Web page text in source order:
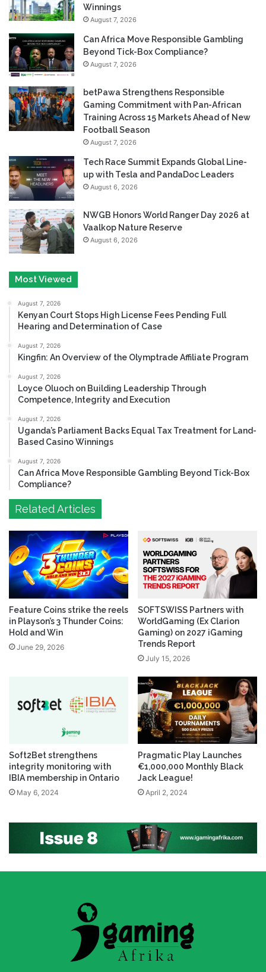
Winnings
August 7, 2026
Can Africa Move Responsible Gambling
Beyond Tick-Box Compliance?
August 7, 2026
betPawa Strengthens Responsible
Gaming Commitment with Pan-African
Training Across 15 Markets Ahead of New
Football Season
August 7, 2026
Tech Race Summit Expands Global Line-
up with Tesla and PandaDoc Leaders
August 6, 2026
NWGB Honors World Ranger Day 2026 at
Vaalkop Nature Reserve
August 6, 2026
Most Viewed
August 7, 2026
Kenyan Court Stops High License Fees Pending Full
Hearing and Determination of Case
August 7, 2026
Kingfin: An Overview of the Olymptrade Affiliate Program
August 7, 2026
Loyce Oluoch on Building Leadership Through
Competence, Integrity and Execution
August 7, 2026
Uganda’s Parliament Backs Equal Tax Treatment for Land-
Based Casino Winnings
August 7, 2026
Can Africa Move Responsible Gambling Beyond Tick-Box
Compliance?
Related Articles
Feature Coins strike the reels
in Playson’s 3 Thunder Coins:
Hold and Win
June 29, 2026
SOFTSWISS Partners with
WorldGaming (Ex Clarion
Gaming) on 2027 iGaming
Trends Report
July 15, 2026
Soft2Bet strengthens
integrity monitoring with
IBIA membership in Ontario
May 6, 2024
Pragmatic Play Launches
€1,000,000 Monthly Black
Jack League!
April 2, 2024